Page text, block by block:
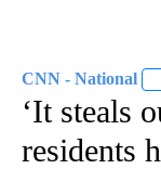
CNN - National
‘It steals
residents